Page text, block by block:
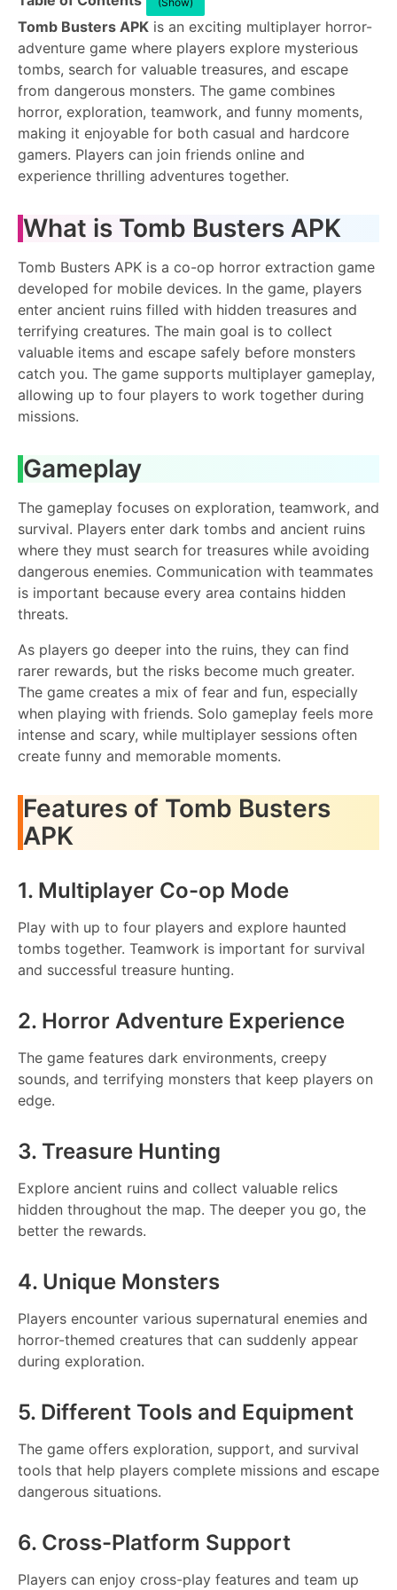
Tomb Busters APK is an exciting multiplayer horror-
adventure game where players explore mysterious
tombs, search for valuable treasures, and escape
from dangerous monsters. The game combines
horror, exploration, teamwork, and funny moments,
making it enjoyable for both casual and hardcore
gamers. Players can join friends online and
experience thrilling adventures together.
What is Tomb Busters APK
Tomb Busters APK is a co-op horror extraction game
developed for mobile devices. In the game, players
enter ancient ruins filled with hidden treasures and
terrifying creatures. The main goal is to collect
valuable items and escape safely before monsters
catch you. The game supports multiplayer gameplay,
allowing up to four players to work together during
missions.
Gameplay
The gameplay focuses on exploration, teamwork, and
survival. Players enter dark tombs and ancient ruins
where they must search for treasures while avoiding
dangerous enemies. Communication with teammates
is important because every area contains hidden
threats.
As players go deeper into the ruins, they can find
rarer rewards, but the risks become much greater.
The game creates a mix of fear and fun, especially
when playing with friends. Solo gameplay feels more
intense and scary, while multiplayer sessions often
create funny and memorable moments.
Features of Tomb Busters
APK
1. Multiplayer Co-op Mode
Play with up to four players and explore haunted
tombs together. Teamwork is important for survival
and successful treasure hunting.
2. Horror Adventure Experience
The game features dark environments, creepy
sounds, and terrifying monsters that keep players on
edge.
3. Treasure Hunting
Explore ancient ruins and collect valuable relics
hidden throughout the map. The deeper you go, the
better the rewards.
4. Unique Monsters
Players encounter various supernatural enemies and
horror-themed creatures that can suddenly appear
during exploration.
5. Different Tools and Equipment
The game offers exploration, support, and survival
tools that help players complete missions and escape
dangerous situations.
6. Cross-Platform Support
Players can enjoy cross-play features and team up